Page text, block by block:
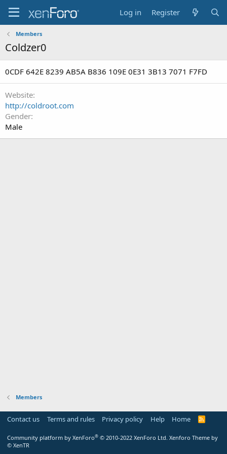
Log in Register
Members
Coldzer0
0CDF 642E 8239 AB5A B836 109E 0E31 3B13 7071 F7FD
Website
http://coldroot.com
Gender
Male
Members
Contact us Terms and rules Privacy policy Help Home
R
Community platform by XenForo® © 2010-2022 XenForo Ltd. Xenforo Theme by
© XenTR